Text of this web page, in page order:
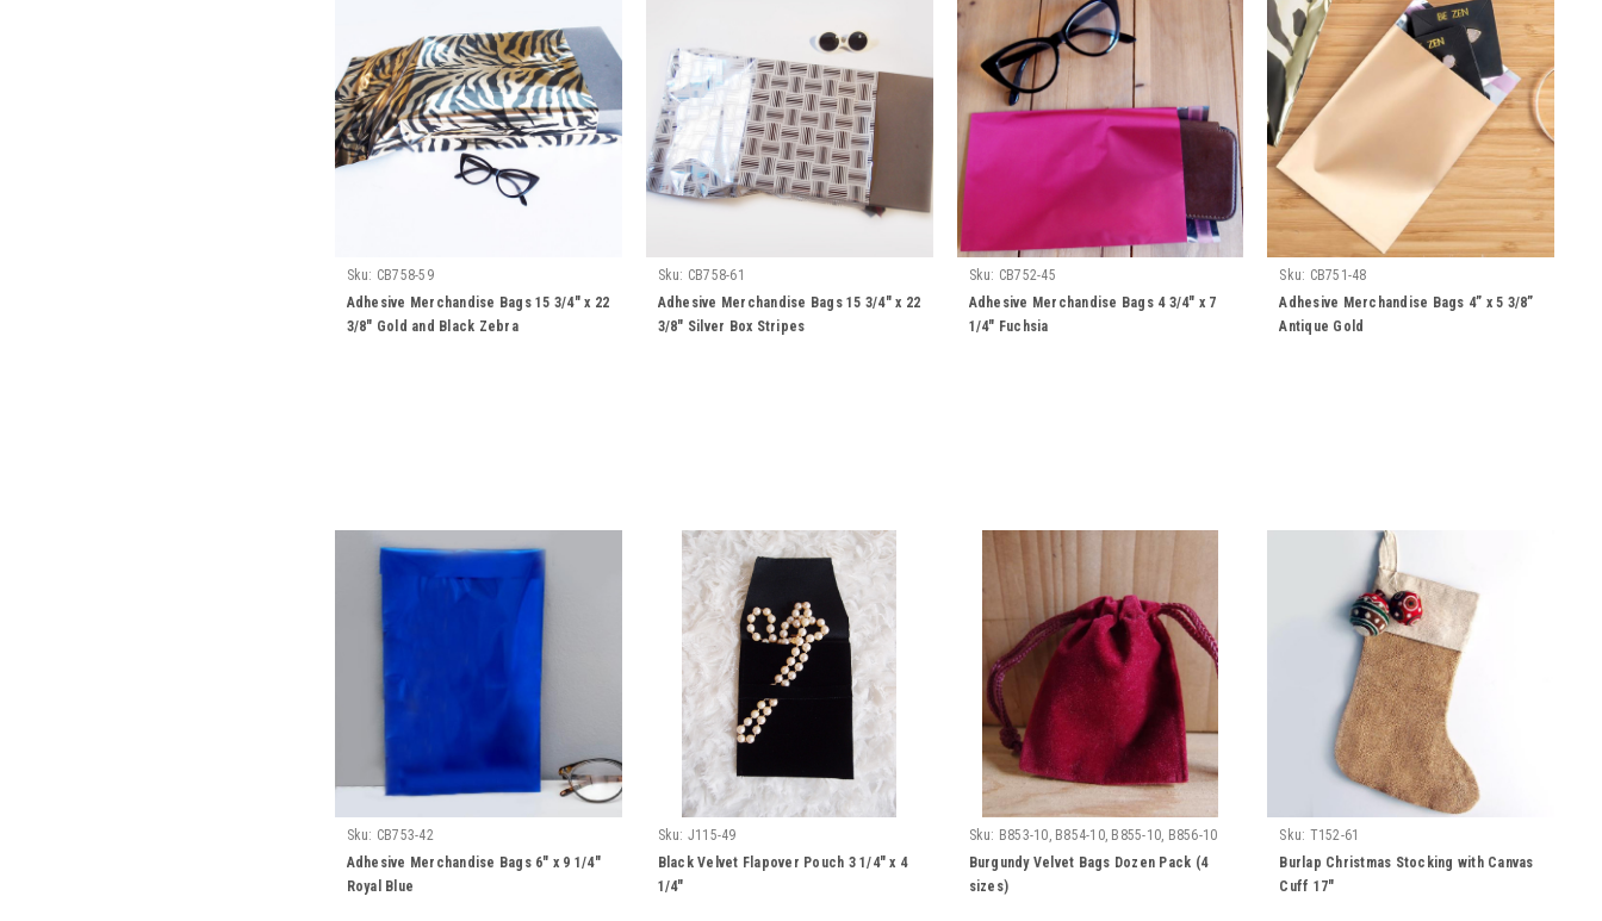
Sku: CB758-59
Adhesive Merchandise Bags 15 3/4" x 22
3/8" Gold and Black Zebra
Sku: CB758-61
Adhesive Merchandise Bags 15 3/4" x 22
3/8" Silver Box Stripes
Sku: CB752-45
Adhesive Merchandise Bags 4 3/4" x 7
1/4" Fuchsia
Sku: CB751-48
Adhesive Merchandise Bags 4” x 5 3/8”
Antique Gold
Sku: CB753-42
Adhesive Merchandise Bags 6" x 9 1/4"
Royal Blue
Sku: J115-49
Black Velvet Flapover Pouch 3 1/4" x 4
1/4"
Sku: B853-10, B854-10, B855-10, B856-10
Burgundy Velvet Bags Dozen Pack (4
sizes)
Sku: T152-61
Burlap Christmas Stocking with Canvas
Cuff 17"